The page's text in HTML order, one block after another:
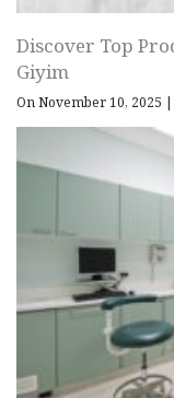
Discover Top
Giyim
On November 10, 2025 |